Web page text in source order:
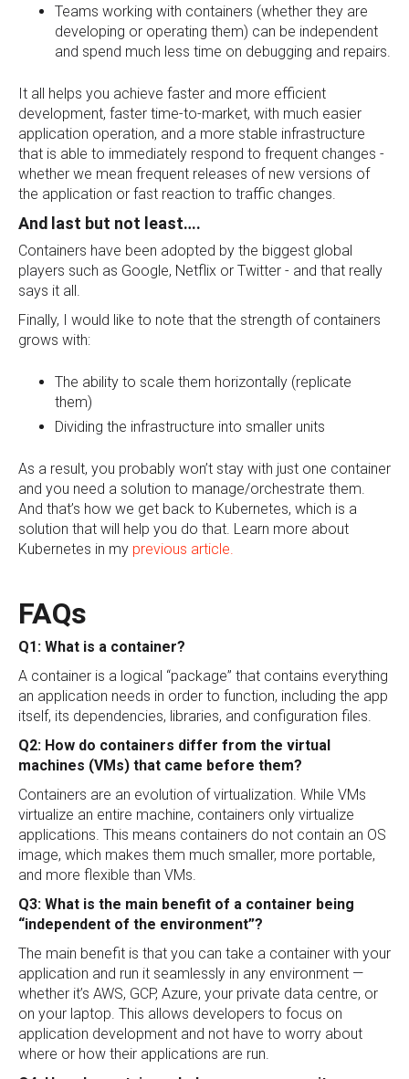
Teams working with containers (whether they are
developing or operating them) can be independent
and spend much less time on debugging and repairs.
It all helps you achieve faster and more efficient
development, faster time-to-market, with much easier
application operation, and a more stable infrastructure
that is able to immediately respond to frequent changes -
whether we mean frequent releases of new versions of
the application or fast reaction to traffic changes.
And last but not least….
Containers have been adopted by the biggest global
players such as Google, Netflix or Twitter - and that really
says it all.
Finally, I would like to note that the strength of containers
grows with:
The ability to scale them horizontally (replicate
them)
Dividing the infrastructure into smaller units
As a result, you probably won’t stay with just one container
and you need a solution to manage/orchestrate them.
And that’s how we get back to Kubernetes, which is a
solution that will help you do that. Learn more about
Kubernetes in my previous article.
FAQs
Q1: What is a container?
A container is a logical “package” that contains everything
an application needs in order to function, including the app
itself, its dependencies, libraries, and configuration files.
Q2: How do containers differ from the virtual
machines (VMs) that came before them?
Containers are an evolution of virtualization. While VMs
virtualize an entire machine, containers only virtualize
applications. This means containers do not contain an OS
image, which makes them much smaller, more portable,
and more flexible than VMs.
Q3: What is the main benefit of a container being
“independent of the environment”?
The main benefit is that you can take a container with your
application and run it seamlessly in any environment —
whether it’s AWS, GCP, Azure, your private data centre, or
on your laptop. This allows developers to focus on
application development and not have to worry about
where or how their applications are run.